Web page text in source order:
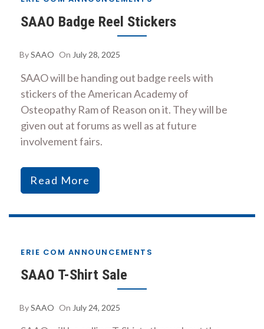
SAAO Badge Reel Stickers
BySAAO On July 28, 2025
SAAO will be handing out badge reels with
stickers of the American Academy of
Osteopathy Ram of Reason on it. They will be
given out at forums as well as at future
involvement fairs.
Read More
ERIE COM ANNOUNCEMENTS
SAAO T-Shirt Sale
BySAAO On July 24, 2025